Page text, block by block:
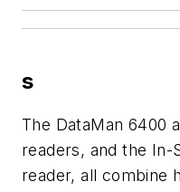
s
The DataMan 6400
readers, and the In-
reader, all combine